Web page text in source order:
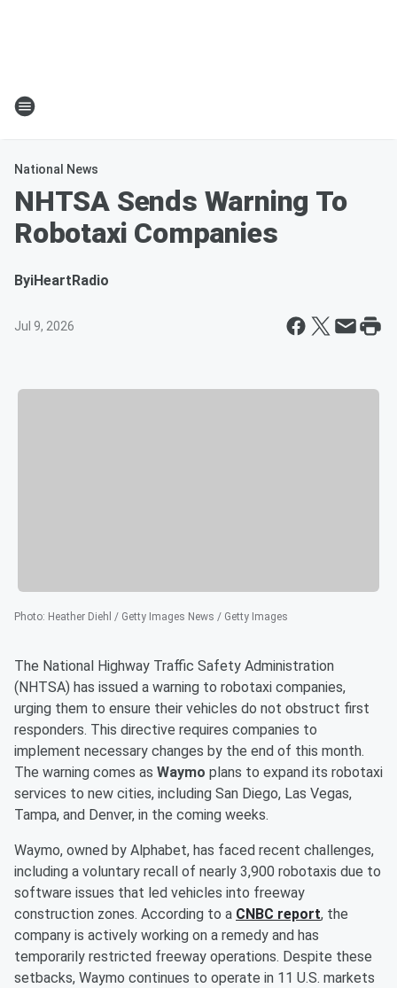
National News
NHTSA Sends Warning To
Robotaxi Companies
ByiHeartRadio
Jul 9, 2026
Photo: Heather Diehl / Getty Images News / Getty Images
The National Highway Traffic Safety Administration
(NHTSA) has issued a warning to robotaxi companies,
urging them to ensure their vehicles do not obstruct first
responders. This directive requires companies to
implement necessary changes by the end of this month.
The warning comes as Waymo plans to expand its robotaxi
services to new cities, including San Diego, Las Vegas,
Tampa, and Denver, in the coming weeks.
Waymo, owned by Alphabet, has faced recent challenges,
including a voluntary recall of nearly 3,900 robotaxis due to
software issues that led vehicles into freeway
construction zones. According to a CNBC report, the
company is actively working on a remedy and has
temporarily restricted freeway operations. Despite these
setbacks, Waymo continues to operate in 11 U.S. markets